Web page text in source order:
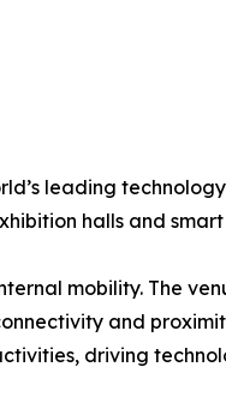
leading
halls and
mobility. The
and
driving